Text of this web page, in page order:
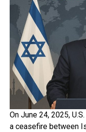
On June 24, 2025,
a ceasefire between